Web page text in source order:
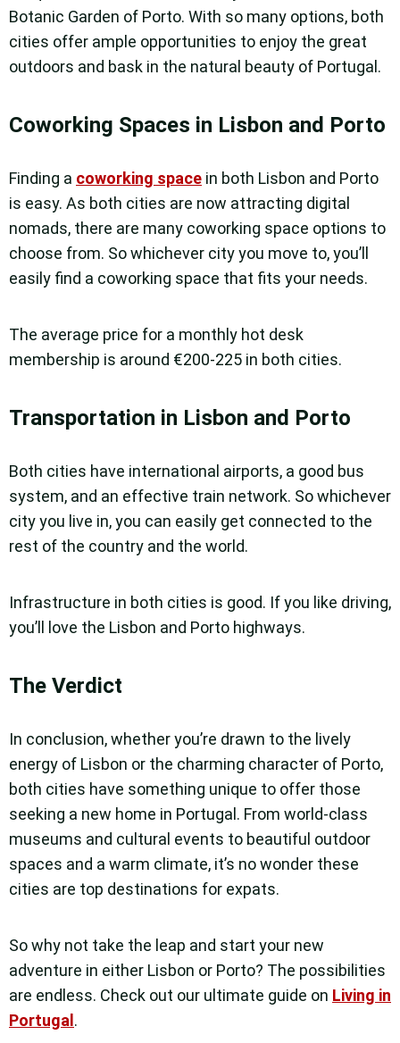
Botanic Garden of Porto. With so many options, both
cities offer ample opportunities to enjoy the great
outdoors and bask in the natural beauty of Portugal.
Coworking Spaces in Lisbon and Porto
Finding a coworking space in both Lisbon and Porto
is easy. As both cities are now attracting digital
nomads, there are many coworking space options to
choose from. So whichever city you move to, you’ll
easily find a coworking space that fits your needs.
The average price for a monthly hot desk
membership is around €200-225 in both cities.
Transportation in Lisbon and Porto
Both cities have international airports, a good bus
system, and an effective train network. So whichever
city you live in, you can easily get connected to the
rest of the country and the world.
Infrastructure in both cities is good. If you like driving,
you’ll love the Lisbon and Porto highways.
The Verdict
In conclusion, whether you’re drawn to the lively
energy of Lisbon or the charming character of Porto,
both cities have something unique to offer those
seeking a new home in Portugal. From world-class
museums and cultural events to beautiful outdoor
spaces and a warm climate, it’s no wonder these
cities are top destinations for expats.
So why not take the leap and start your new
adventure in either Lisbon or Porto? The possibilities
are endless. Check out our ultimate guide on Living in
Portugal.